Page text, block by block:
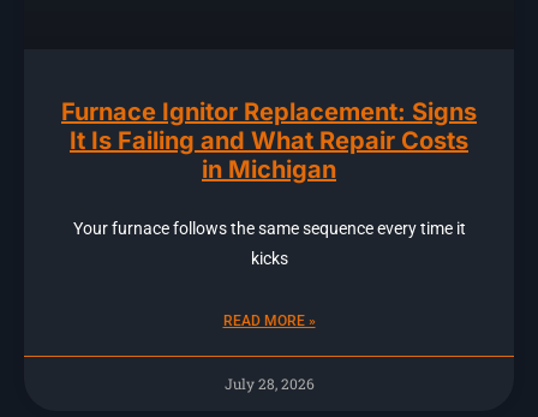
Furnace Ignitor Replacement: Signs
It Is Failing and What Repair Costs
in Michigan
Your furnace follows the same sequence every time it
kicks
READ MORE »
July 28, 2026